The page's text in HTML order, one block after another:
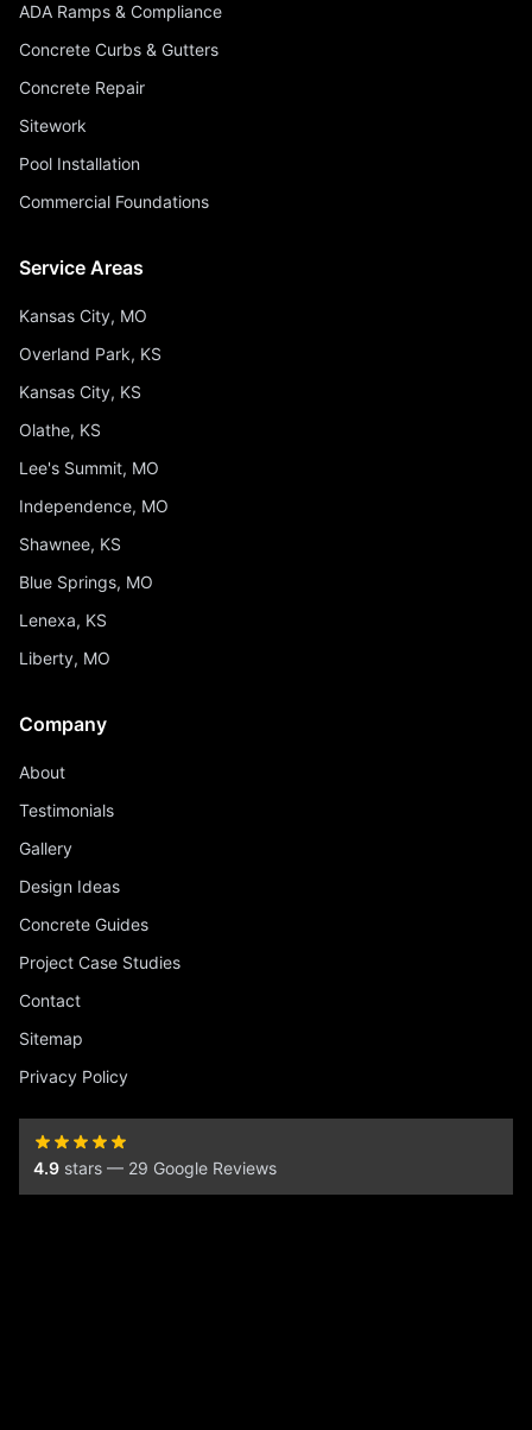
ADA Ramps & Compliance
Concrete Curbs & Gutters
Concrete Repair
Sitework
Pool Installation
Commercial Foundations
Service Areas
Kansas City, MO
Overland Park, KS
Kansas City, KS
Olathe, KS
Lee's Summit, MO
Independence, MO
Shawnee, KS
Blue Springs, MO
Lenexa, KS
Liberty, MO
Company
About
Testimonials
Gallery
Design Ideas
Concrete Guides
Project Case Studies
Contact
Sitemap
Privacy Policy
4.9 stars — 29 Google Reviews